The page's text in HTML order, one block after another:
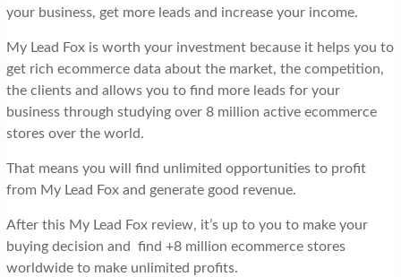
your business, get more leads and increase your income.
My Lead Fox is worth your investment because it helps you to
get rich ecommerce data about the market, the competition,
the clients and allows you to find more leads for your
business through studying over 8 million active ecommerce
stores over the world.
That means you will find unlimited opportunities to profit
from My Lead Fox and generate good revenue.
After this My Lead Fox review, it’s up to you to make your
buying decision and find +8 million ecommerce stores
worldwide to make unlimited profits.